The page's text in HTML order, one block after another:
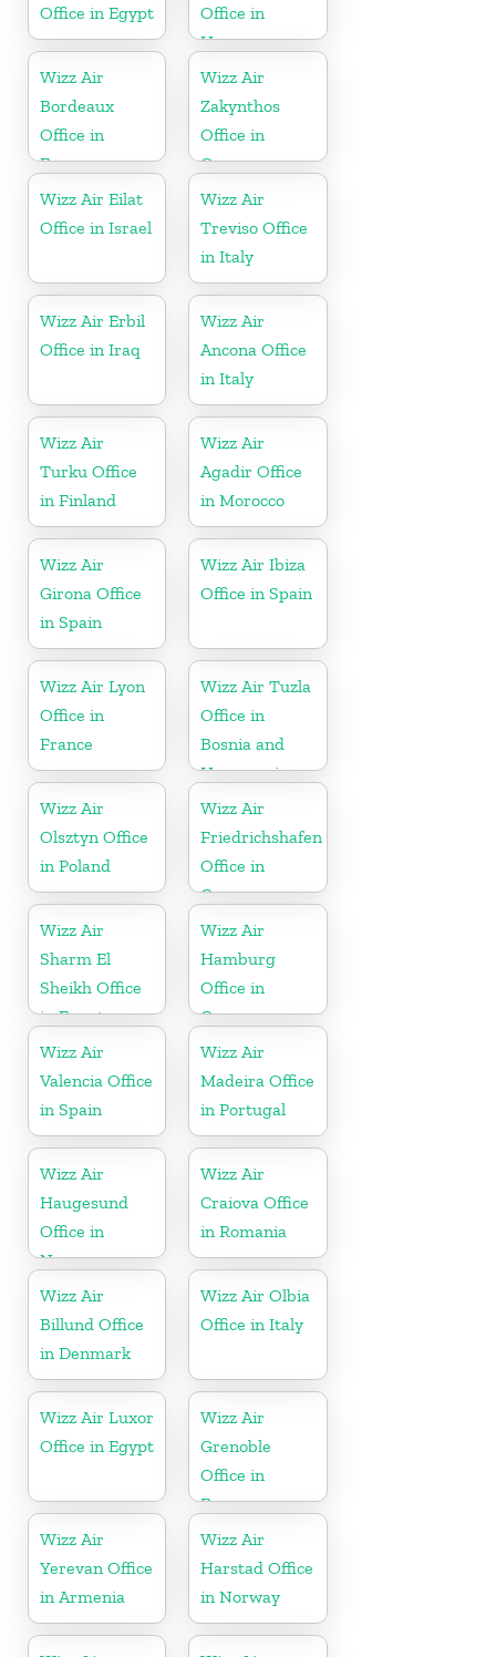
Office in Egypt
Office in
Hungary
Wizz Air
Bordeaux
Office in
France
Wizz Air
Zakynthos
Office in
Greece
Wizz Air Eilat
Office in Israel
Wizz Air
Treviso Office
in Italy
Wizz Air Erbil
Office in Iraq
Wizz Air
Ancona Office
in Italy
Wizz Air
Turku Office
in Finland
Wizz Air
Agadir Office
in Morocco
Wizz Air
Girona Office
in Spain
Wizz Air Ibiza
Office in Spain
Wizz Air Lyon
Office in
France
Wizz Air Tuzla
Office in
Bosnia and
Herzegovina
Wizz Air
Olsztyn Office
in Poland
Wizz Air
Friedrichshafen
Office in
Germany
Wizz Air
Sharm El
Sheikh Office
in Egypt
Wizz Air
Hamburg
Office in
Germany
Wizz Air
Valencia Office
in Spain
Wizz Air
Madeira Office
in Portugal
Wizz Air
Haugesund
Office in
Norway
Wizz Air
Craiova Office
in Romania
Wizz Air
Billund Office
in Denmark
Wizz Air Olbia
Office in Italy
Wizz Air Luxor
Office in Egypt
Wizz Air
Grenoble
Office in
France
Wizz Air
Yerevan Office
in Armenia
Wizz Air
Harstad Office
in Norway